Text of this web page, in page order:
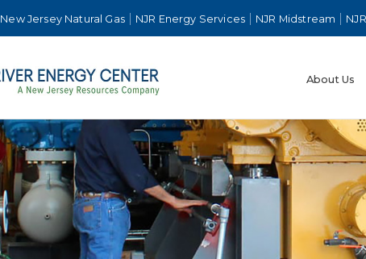
New Jersey Natural Gas NJR Energy Services NJR Midstream
About Us